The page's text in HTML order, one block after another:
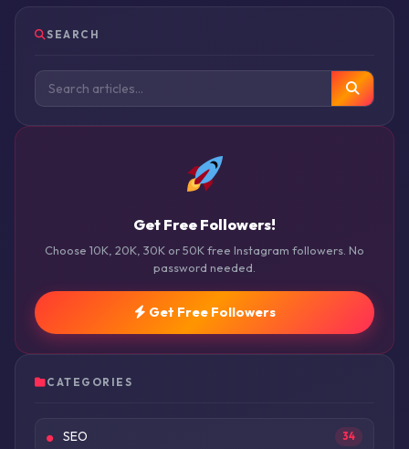
SEARCH
Get Free Followers!
Choose 10K, 20K, 30K or 50K free Instagram followers. No
password needed.
Get Free Followers
CATEGORIES
SEO 34